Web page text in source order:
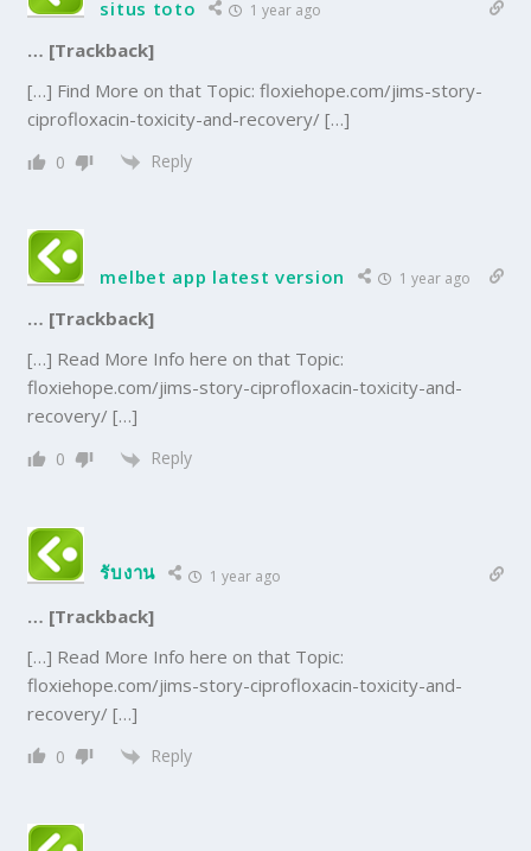
situs toto 1 year ago
… [Trackback]
[…] Find More on that Topic: floxiehope.com/jims-story-
ciprofloxacin-toxicity-and-recovery/ […]
0 Reply
melbet app latest version 1 year ago
… [Trackback]
[…] Read More Info here on that Topic:
floxiehope.com/jims-story-ciprofloxacin-toxicity-and-
recovery/ […]
0 Reply
รับงาน 1 year ago
… [Trackback]
[…] Read More Info here on that Topic:
floxiehope.com/jims-story-ciprofloxacin-toxicity-and-
recovery/ […]
0 Reply